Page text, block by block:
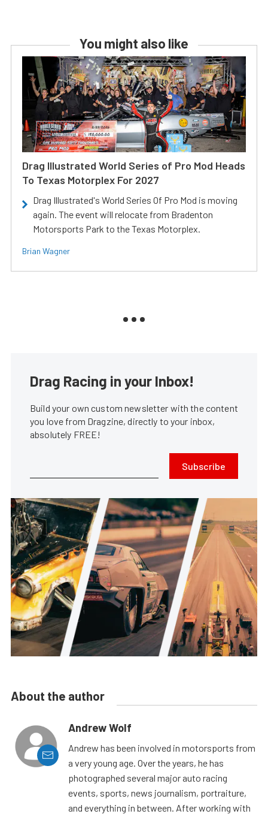
You might also like
Drag Illustrated World Series of Pro Mod Heads
To Texas Motorplex For 2027
Drag Illustrated's World Series Of Pro Mod is moving
again. The event will relocate from Bradenton
Motorsports Park to the Texas Motorplex.
Brian Wagner
Drag Racing in your Inbox!
Build your own custom newsletter with the content
you love from Dragzine, directly to your inbox,
absolutely FREE!
Subscribe
About the author
Andrew Wolf
Andrew has been involved in motorsports from
a very young age. Over the years, he has
photographed several major auto racing
events, sports, news journalism, portraiture,
and everything in between. After working with